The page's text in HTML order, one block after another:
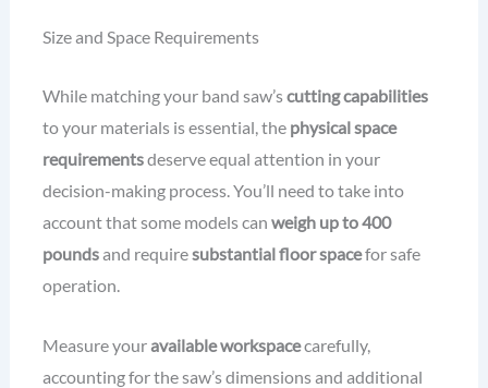
Size and Space Requirements
While matching your band saw’scutting capabilities
to your materials is essential, the physical space
requirementsdeserve equal attention in your
decision-making process. You’ll need to take into
account that some models can weigh up to 400
poundsand requiresubstantial floor spacefor safe
operation.
Measure youravailable workspacecarefully,
accounting for the saw’s dimensions and additional